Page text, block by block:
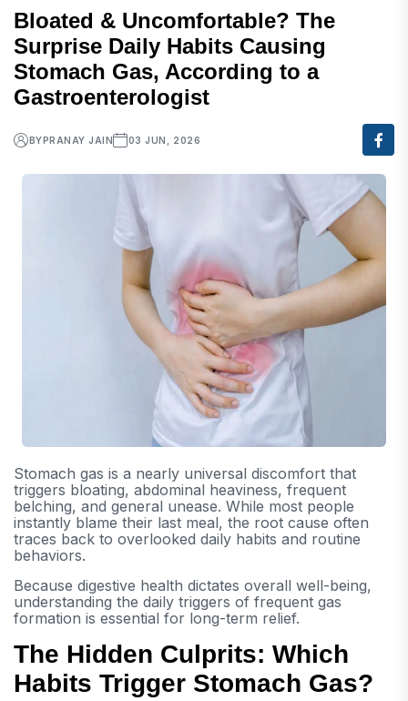
Bloated & Uncomfortable? The
Surprise Daily Habits Causing
Stomach Gas, According to a
Gastroenterologist
BYPRANAY JAIN 03 JUN, 2026
Stomach gas is a nearly universal discomfort that
triggers bloating, abdominal heaviness, frequent
belching, and general unease. While most people
instantly blame their last meal, the root cause often
traces back to overlooked daily habits and routine
behaviors.
Because digestive health dictates overall well-being,
understanding the daily triggers of frequent gas
formation is essential for long-term relief.
The Hidden Culprits: Which
Habits Trigger Stomach Gas?